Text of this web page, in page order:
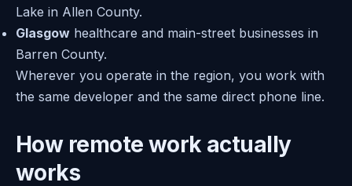
Lake in Allen County.
Glasgow healthcare and main-street businesses in
Barren County.
Wherever you operate in the region, you work with
the same developer and the same direct phone line.
How remote work actually
works